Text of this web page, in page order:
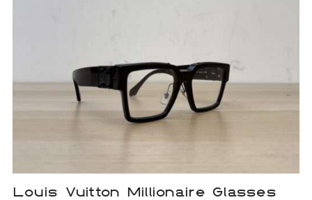
Louis Vuitton Millionaire Glasses